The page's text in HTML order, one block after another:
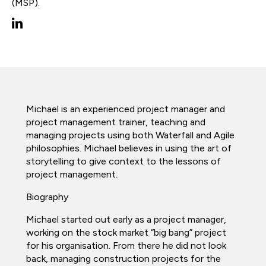
(MSP).
Michael is an experienced project manager and
project management trainer, teaching and
managing projects using both Waterfall and Agile
philosophies. Michael believes in using the art of
storytelling to give context to the lessons of
project management.
Biography
Michael started out early as a project manager,
working on the stock market “big bang” project
for his organisation. From there he did not look
back, managing construction projects for the